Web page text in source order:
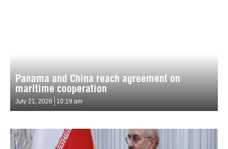
Panama and China reach agreement on
maritime cooperation
July 21, 2026 10:19 am